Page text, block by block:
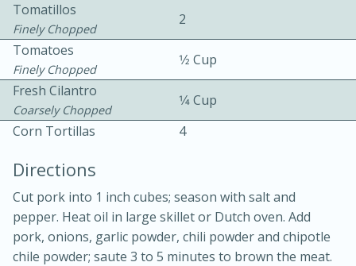
Thai Chicken Curry
3 hrs 10 mins
10 mins
Medium Serves: 4
Tomatillos
Finely Chopped
2
Tomatoes
Finely Chopped
1⁄2 Cup
Fresh Cilantro
Coarsely Chopped
1⁄4 Cup
Corn Tortillas
4
Directions
Cut pork into 1 inch cubes; season with salt and
pepper. Heat oil in large skillet or Dutch oven. Add
pork, onions, garlic powder, chili powder and chipotle
chile powder; saute 3 to 5 minutes to brown the meat.